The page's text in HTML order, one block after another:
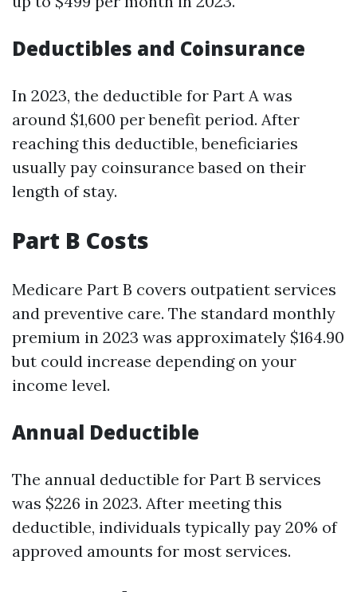
Deductibles and Coinsurance
In 2023, the deductible for Part A was
around $1,600 per benefit period. After
reaching this deductible, beneficiaries
usually pay coinsurance based on their
length of stay.
Part B Costs
Medicare Part B covers outpatient services
and preventive care. The standard monthly
premium in 2023 was approximately $164.90
but could increase depending on your
income level.
Annual Deductible
The annual deductible for Part B services
was $226 in 2023. After meeting this
deductible, individuals typically pay 20% of
approved amounts for most services.